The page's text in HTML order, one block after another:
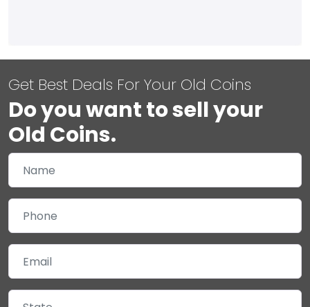
Get Best Deals For Your Old Coins
Do you want to sell your
Old Coins.